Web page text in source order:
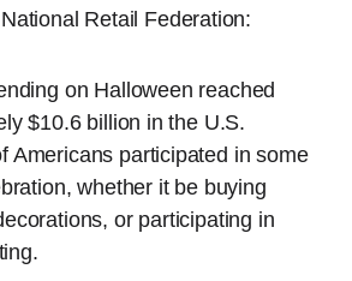
Retail Federation:
on Halloween reached
$10.6 billion in the U.S.
Americans participated in some
whether it be buying
or participating in